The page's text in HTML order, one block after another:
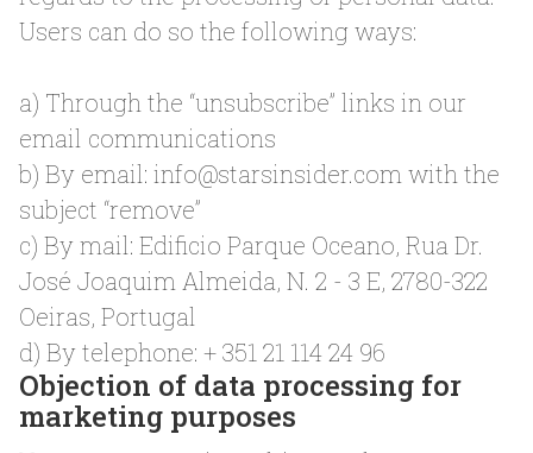
Users can do so the following ways:
a) Through the “unsubscribe” links in our
email communications
b) By email: info@starsinsider.com with the
subject “remove”
c) By mail: Edificio Parque Oceano, Rua Dr.
José Joaquim Almeida, N. 2 - 3 E, 2780-322
Oeiras, Portugal
d) By telephone: + 351 21 114 24 96
Objection of data processing for
marketing purposes